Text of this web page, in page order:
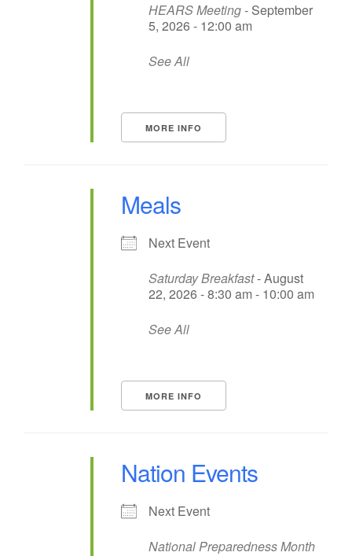
HEARS Meeting- September
5, 2026 - 12:00 am
See All
MORE INFO
Meals
Next Event
Saturday Breakfast- August
22, 2026 - 8:30 am - 10:00 am
See All
MORE INFO
Nation Events
Next Event
National Preparedness Month